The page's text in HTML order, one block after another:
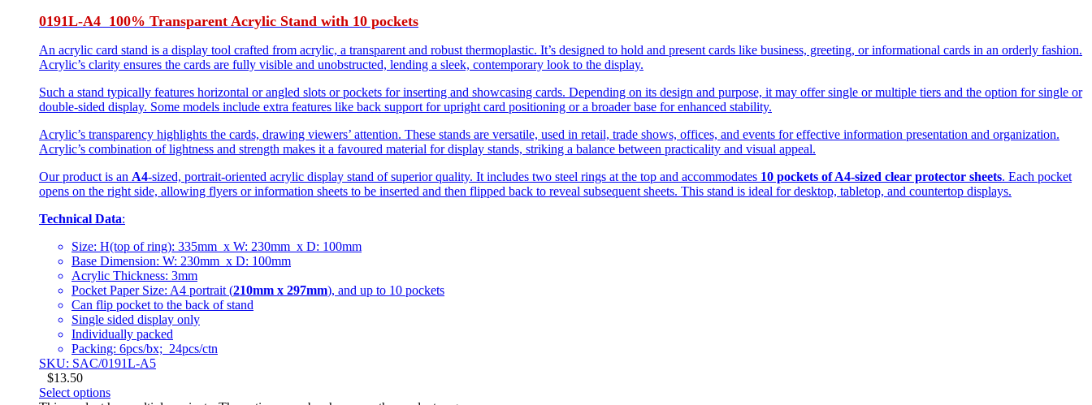
0191L-A4 100% Transparent Acrylic Stand with 10 pockets
An acrylic card stand is a display tool crafted from acrylic, a transparent and robust thermoplastic. It’s designed to hold and present cards like business, greeting, or informational cards in an orderly fashion.
Acrylic’s clarity ensures the cards are fully visible and unobstructed, lending a sleek, contemporary look to the display.
Such a stand typically features horizontal or angled slots or pockets for inserting and showcasing cards. Depending on its design and purpose, it may offer single or multiple tiers and the option for single or
double-sided display. Some models include extra features like back support for upright card positioning or a broader base for enhanced stability.
Acrylic’s transparency highlights the cards, drawing viewers’ attention. These stands are versatile, used in retail, trade shows, offices, and events for effective information presentation and organization.
Acrylic’s combination of lightness and strength makes it a favoured material for display stands, striking a balance between practicality and visual appeal.
Our product is an A4-sized, portrait-oriented acrylic display stand of superior quality. It includes two steel rings at the top and accommodates 10 pockets of A4-sized clear protector sheets. Each pocket
opens on the right side, allowing flyers or information sheets to be inserted and then flipped back to reveal subsequent sheets. This stand is ideal for desktop, tabletop, and countertop displays.
Technical Data:
Size: H(top of ring): 335mm x W: 230mm x D: 100mm
Base Dimension: W: 230mm x D: 100mm
Acrylic Thickness: 3mm
Pocket Paper Size: A4 portrait (210mm x 297mm), and up to 10 pockets
Can flip pocket to the back of stand
Single sided display only
Individually packed
Packing: 6pcs/bx; 24pcs/ctn
SKU: SAC/0191L-A5
$13.50
Select options